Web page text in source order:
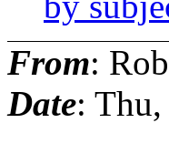
From:
Date: